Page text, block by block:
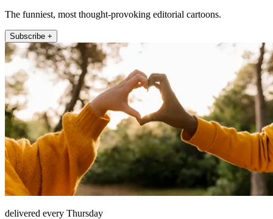
The funniest, most thought-provoking editorial cartoons.
Subscribe +
delivered every Thursday